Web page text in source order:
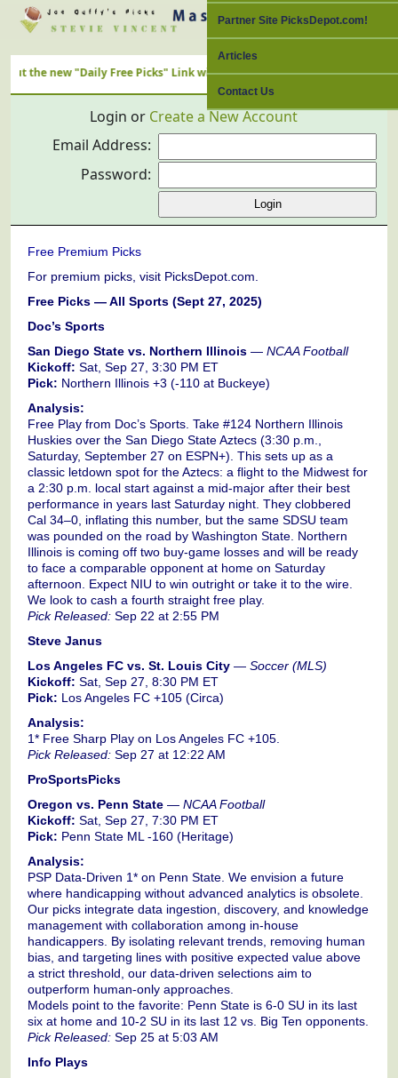
Partner Site PicksDepot.com!
Articles
Contact Us
new "Daily Free Picks" Link with ALL Nation's Best Cappers
Login or Create a New Account
Email Address:
Password:
Free Premium Picks
For premium picks, visit PicksDepot.com.
Free Picks — All Sports (Sept 27, 2025)
Doc’s Sports
San Diego State vs. Northern Illinois— NCAA Football
Kickoff: Sat, Sep 27, 3:30 PM ET
Pick: Northern Illinois +3 (-110 at Buckeye)
Analysis:
Free Play from Doc’s Sports. Take #124 Northern Illinois
Huskies over the San Diego State Aztecs (3:30 p.m.,
Saturday, September 27 on ESPN+). This sets up as a
classic letdown spot for the Aztecs: a flight to the Midwest for
a 2:30 p.m. local start against a mid-major after their best
performance in years last Saturday night. They clobbered
Cal 34–0, inflating this number, but the same SDSU team
was pounded on the road by Washington State. Northern
Illinois is coming off two buy-game losses and will be ready
to face a comparable opponent at home on Saturday
afternoon. Expect NIU to win outright or take it to the wire.
We look to cash a fourth straight free play.
Pick Released:Sep 22 at 2:55 PM
Steve Janus
Los Angeles FC vs. St. Louis City— Soccer (MLS)
Kickoff: Sat, Sep 27, 8:30 PM ET
Pick: Los Angeles FC +105 (Circa)
Analysis:
1* Free Sharp Play on Los Angeles FC +105.
Pick Released:Sep 27 at 12:22 AM
ProSportsPicks
Oregon vs. Penn State— NCAA Football
Kickoff: Sat, Sep 27, 7:30 PM ET
Pick: Penn State ML -160 (Heritage)
Analysis:
PSP Data-Driven 1* on Penn State. We envision a future
where handicapping without advanced analytics is obsolete.
Our picks integrate data ingestion, discovery, and knowledge
management with collaboration among in-house
handicappers. By isolating relevant trends, removing human
bias, and targeting lines with positive expected value above
a strict threshold, our data-driven selections aim to
outperform human-only approaches.
Models point to the favorite: Penn State is 6-0 SU in its last
six at home and 10-2 SU in its last 12 vs. Big Ten opponents.
Pick Released:Sep 25 at 5:03 AM
Info Plays